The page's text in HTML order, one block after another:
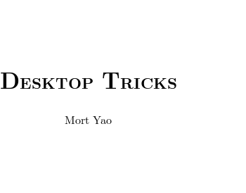
Desktop Tricks
Mort Yao